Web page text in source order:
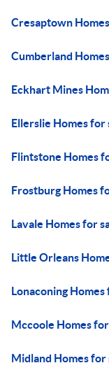
Cresaptown
Cumberland
Eckhart Mines
Ellerslie Homes for
Flintstone Homes
Frostburg Homes
Lavale Homes for
Little Orleans
Lonaconing Homes
Mccoole Homes
Midland Homes for